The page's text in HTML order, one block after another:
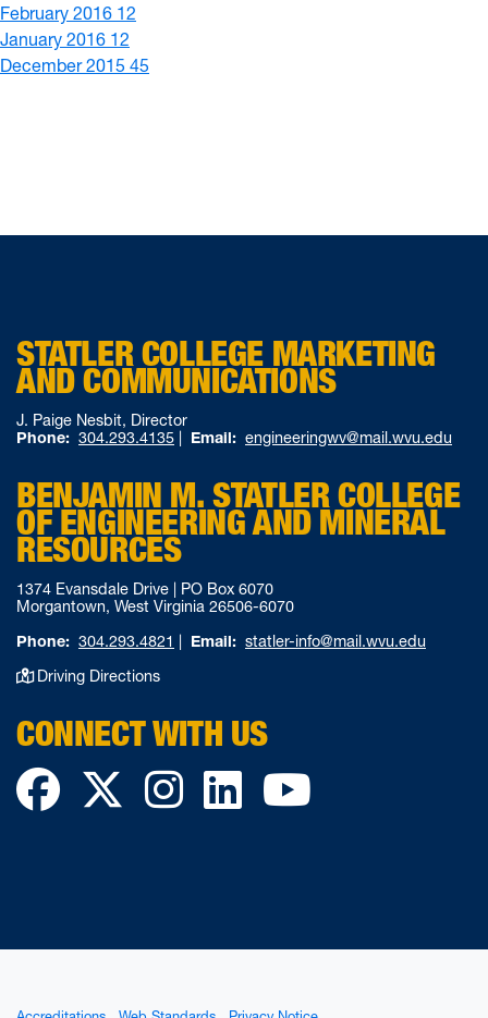
February 2016 12
January 2016 12
December 2015 45
STATLER COLLEGE MARKETING
AND COMMUNICATIONS
J. Paige Nesbit, Director
Phone: 304.293.4135 | Email: engineeringwv@mail.wvu.edu
BENJAMIN M. STATLER COLLEGE
OF ENGINEERING AND MINERAL
RESOURCES
1374 Evansdale Drive | PO Box 6070
Morgantown, West Virginia 26506-6070
Phone: 304.293.4821 | Email: statler-info@mail.wvu.edu
Driving Directions
CONNECT WITH US
Facebook
TwitterInstagram
LinkedIn